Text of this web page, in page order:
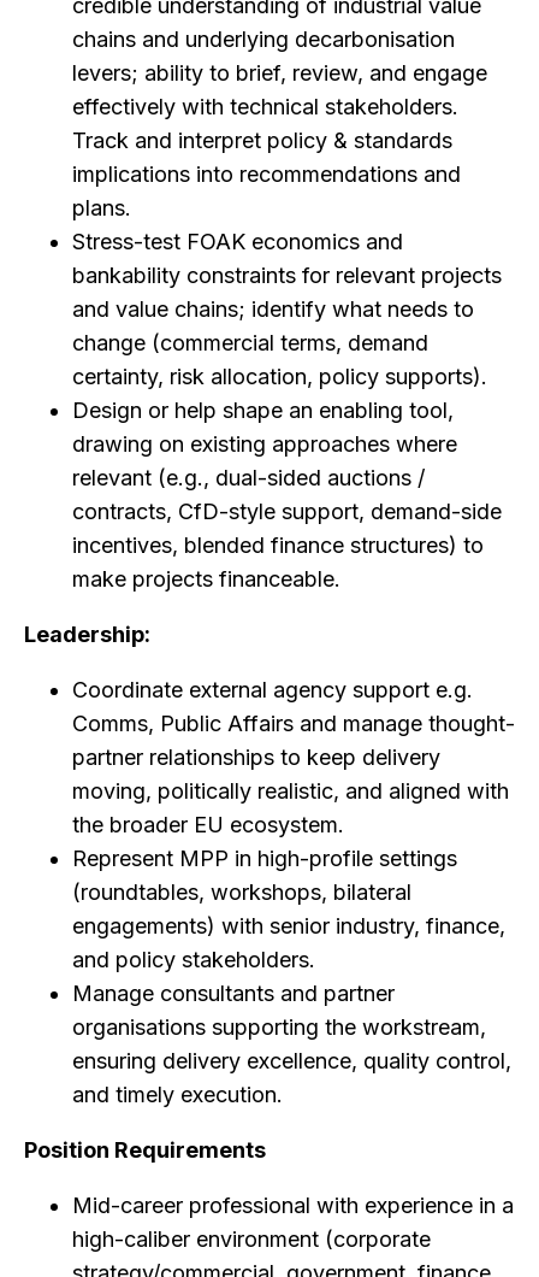
chains and underlying decarbonisation
levers; ability to brief, review, and engage
effectively with technical stakeholders.
Track and interpret policy & standards
implications into recommendations and
plans.
Stress-test FOAK economics and
bankability constraints for relevant projects
and value chains; identify what needs to
change (commercial terms, demand
certainty, risk allocation, policy supports).
Design or help shape an enabling tool,
drawing on existing approaches where
relevant (e.g., dual-sided auctions /
contracts, CfD-style support, demand-side
incentives, blended finance structures) to
make projects financeable.
Leadership:
Coordinate external agency support e.g.
Comms, Public Affairs and manage thought-
partner relationships to keep delivery
moving, politically realistic, and aligned with
the broader EU ecosystem.
Represent MPP in high-profile settings
(roundtables, workshops, bilateral
engagements) with senior industry, finance,
and policy stakeholders.
Manage consultants and partner
organisations supporting the workstream,
ensuring delivery excellence, quality control,
and timely execution.
Position Requirements
Mid-career professional with experience in a
high-caliber environment (corporate